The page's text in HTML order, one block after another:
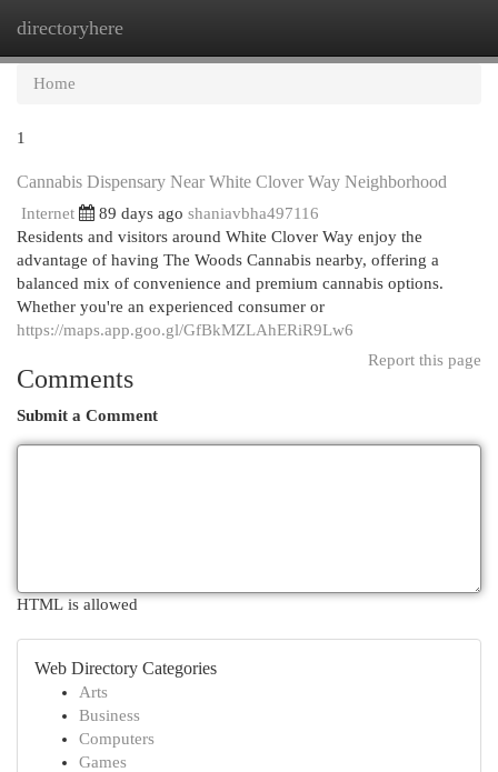
directoryhere
Home
1
Cannabis Dispensary Near White Clover Way Neighborhood
Internet 89 days ago shaniavbha497116
Residents and visitors around White Clover Way enjoy the
advantage of having The Woods Cannabis nearby, offering a
balanced mix of convenience and premium cannabis options.
Whether you're an experienced consumer or
https://maps.app.goo.gl/GfBkMZLAhERiR9Lw6
Report this page
Comments
Submit a Comment
HTML is allowed
Web Directory Categories
Arts
Business
Computers
Games